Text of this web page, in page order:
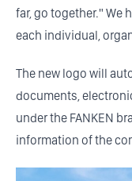
far, go together." We
each individual,
The new logo will
documents,
under the FANKEN
information of the